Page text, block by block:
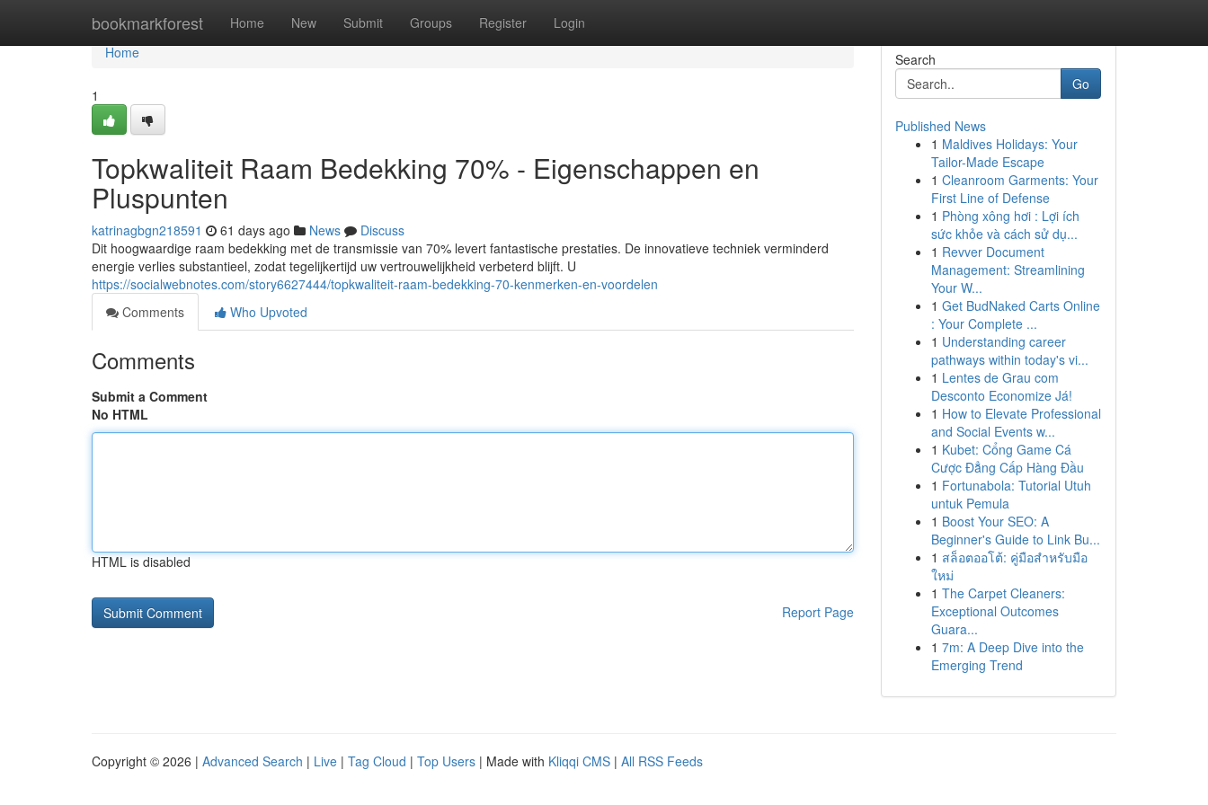
bookmarkforest Home New Submit Groups Register Login
Home
Home
1
Topkwaliteit Raam Bedekking 70% - Eigenschappen en
Pluspunten
katrinagbgn218591 61 days ago News
Discuss
Dit hoogwaardige raam bedekking met de transmissie van 70% levert fantastische prestaties. De innovatieve techniek verminderd
energie verlies substantieel, zodat tegelijkertijd uw vertrouwelijkheid verbeterd blijft. U
https://socialwebnotes.com/story6627444/topkwaliteit-raam-bedekking-70-kenmerken-en-voordelen
Comments
Who Upvoted
Comments
Submit a Comment
No HTML
HTML is disabled
Report Page
Search
Go
Published News
1 Maldives Holidays: Your
Tailor-Made Escape
1 Cleanroom Garments: Your
First Line of Defense
1 Phòng xông hơi : Lợi ích
sức khỏe và cách sử dụ...
1 Revver Document
Management: Streamlining
Your W...
1 Get BudNaked Carts Online
: Your Complete ...
1 Understanding career
pathways within today's vi...
1 Lentes de Grau com
Desconto Economize Já!
1 How to Elevate Professional
and Social Events w...
1 Kubet: Cổng Game Cá
Cược Đẳng Cấp Hàng Đầu
1 Fortunabola: Tutorial Utuh
untuk Pemula
1 Boost Your SEO: A
Beginner's Guide to Link Bu...
1 สล็อตออโต้: คู่มือสำหรับมือ
ใหม่
1 The Carpet Cleaners:
Exceptional Outcomes
Guara...
1 7m: A Deep Dive into the
Emerging Trend
Copyright © 2026 | Advanced Search | Live | Tag Cloud | Top Users | Made with Kliqqi CMS | All RSS Feeds